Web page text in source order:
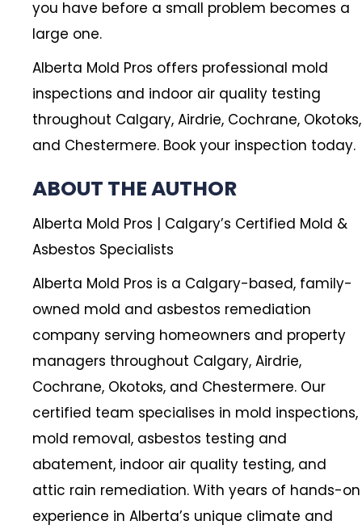
you have before a small problem becomes a
large one.
Alberta Mold Pros offers professional mold
inspections and indoor air quality testing
throughout Calgary, Airdrie, Cochrane, Okotoks,
and Chestermere. Book your inspection today.
ABOUT THE AUTHOR
Alberta Mold Pros | Calgary’s Certified Mold &
Asbestos Specialists
Alberta Mold Pros is a Calgary-based, family-
owned mold and asbestos remediation
company serving homeowners and property
managers throughout Calgary, Airdrie,
Cochrane, Okotoks, and Chestermere. Our
certified team specialises in mold inspections,
mold removal, asbestos testing and
abatement, indoor air quality testing, and
attic rain remediation. With years of hands-on
experience in Alberta’s unique climate and